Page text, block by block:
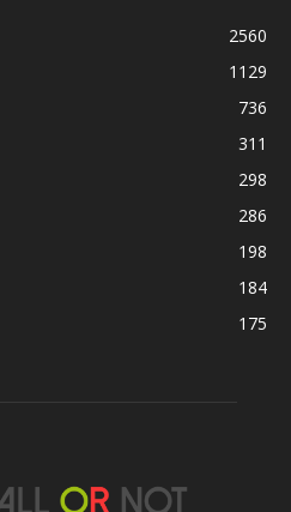
2560
1129
736
311
298
286
198
184
175